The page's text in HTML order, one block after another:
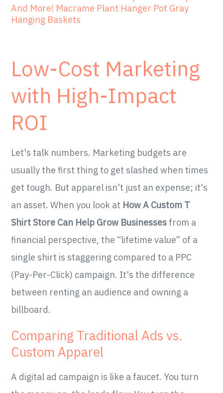
And More! Macrame Plant Hanger Pot Gray
Hanging Baskets
Low-Cost Marketing
with High-Impact
ROI
Let's talk numbers. Marketing budgets are
usually the first thing to get slashed when times
get tough. But apparel isn't just an expense; it's
an asset. When you look at How A Custom T
Shirt Store Can Help Grow Businesses from a
financial perspective, the “lifetime value” of a
single shirt is staggering compared to a PPC
(Pay-Per-Click) campaign. It's the difference
between renting an audience and owning a
billboard.
Comparing Traditional Ads vs.
Custom Apparel
A digital ad campaign is like a faucet. You turn